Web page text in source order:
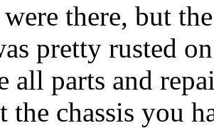
there, but the
pretty rusted
all parts and
the chassis you